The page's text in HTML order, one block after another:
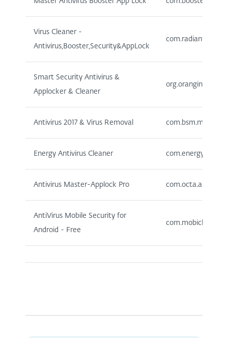
Virus Cleaner -
Antivirus,Booster,Security&AppLock
Smart Security Antivirus &
Applocker & Cleaner
Antivirus 2017 & Virus Removal
Energy Antivirus Cleaner
Antivirus Master-Applock Pro
AntiVirus Mobile Security for
Android - Free